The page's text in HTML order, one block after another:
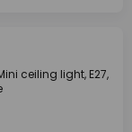
ceiling light, E27,